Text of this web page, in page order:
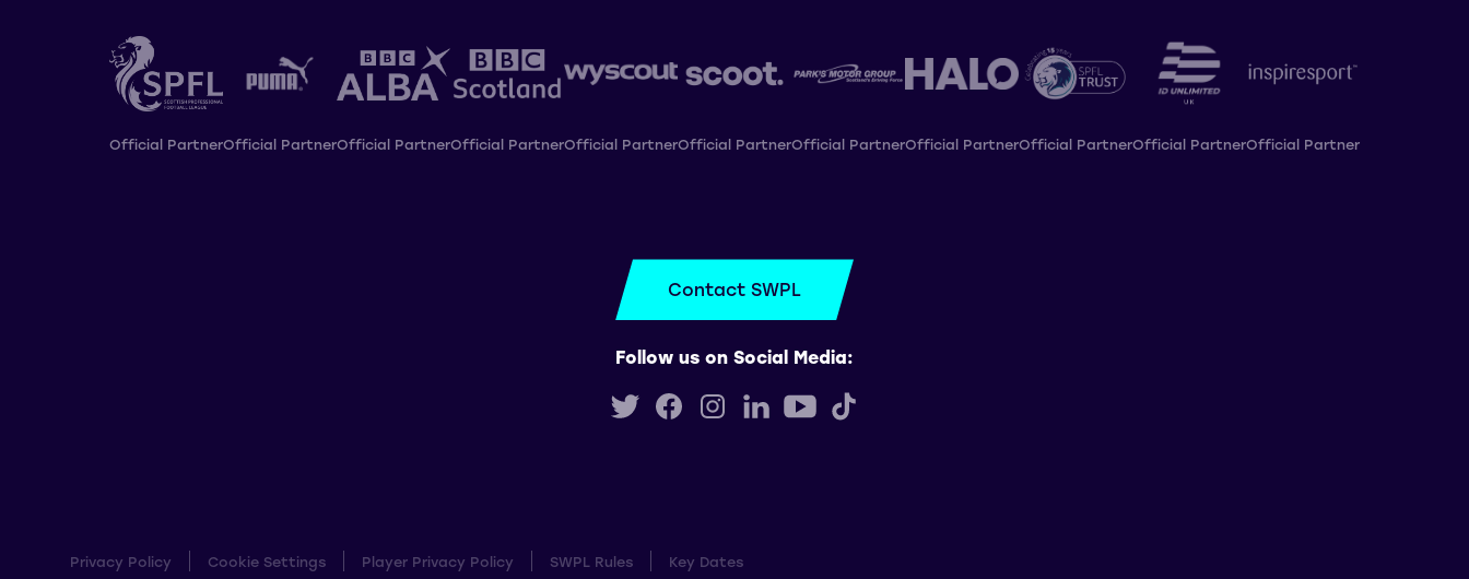
Official PartnerOfficial PartnerOfficial PartnerOfficial PartnerOfficial PartnerOfficial PartnerOfficial PartnerOfficial PartnerOfficial PartnerOfficial PartnerOfficial Partner
Contact SWPL
Follow us on Social Media:
Privacy Policy Cookie Settings Player Privacy Policy SWPL Rules Key Dates